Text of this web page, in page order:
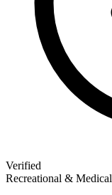
Verified
Recreational & Medical